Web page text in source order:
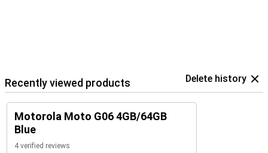
Recently viewed products Delete history
Motorola Moto G06 4GB/64GB
Blue
4 verified reviews